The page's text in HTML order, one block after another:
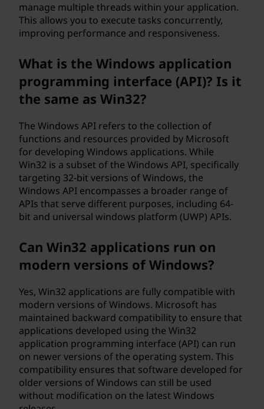
manage multiple threads within your application.
This allows you to execute tasks concurrently,
improving performance and responsiveness.
What is the Windows application
programming interface (API)? Is it
the same as Win32?
The Windows API refers to the collection of
functions and resources provided by Microsoft
for developing Windows applications. While
Win32 is a subset of the Windows API, specifically
targeting 32-bit versions of Windows, the
Windows API encompasses a broader range of
APIs that serve different purposes, including 64-
bit and universal windows platform (UWP) APIs.
Can Win32 applications run on
modern versions of Windows?
Yes, Win32 applications are fully compatible with
modern versions of Windows. Microsoft has
maintained backward compatibility to ensure that
applications developed using the Win32
application programming interface (API) can run
on newer versions of the operating system. This
compatibility ensures that software developed for
older versions of Windows can still be used
without modification on the latest Windows